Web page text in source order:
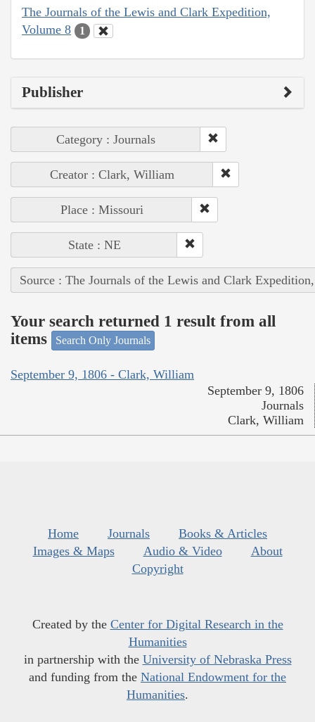
The Journals of the Lewis and Clark Expedition,
Volume 8
1
Publisher
Category : Journals
Creator : Clark, William
Place : Missouri
State : NE
Source : The Journals of the Lewis and Clark
Your search returned 1 result from all
items
Search Only Journals
September 9, 1806 - Clark, William
September 9, 1806
Journals
Clark, William
Home Journals
Books & Articles
Images & Maps
Audio & Video
About
Copyright
Created by the Center for Digital Research in the
Humanities
in partnership with the University of Nebraska Press
and funding from the National Endowment for the
Humanities.